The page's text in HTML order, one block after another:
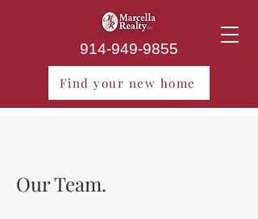
914-949-9855
Find your new home
Our Team.